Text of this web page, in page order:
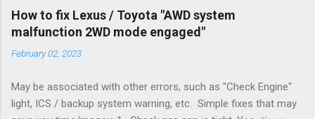
ago. However, there were not enough wires run to the
thermostat to support the additional A/C system. The cable
had only enough wires for heat-only operation. To make it
work, the installers should have run a new cable, but they
for Y (cold call) instead. This led to an atypical installation that
lacked a G (fan) wire at the thermostat. Note it still worked.
How to fix Lexus / Toyota "AWD system
malfunction 2WD mode engaged"
February 02, 2023
May be associated with other errors, such as "Check Engine"
light, ICS / backup system warning, etc. Simple fixes that may